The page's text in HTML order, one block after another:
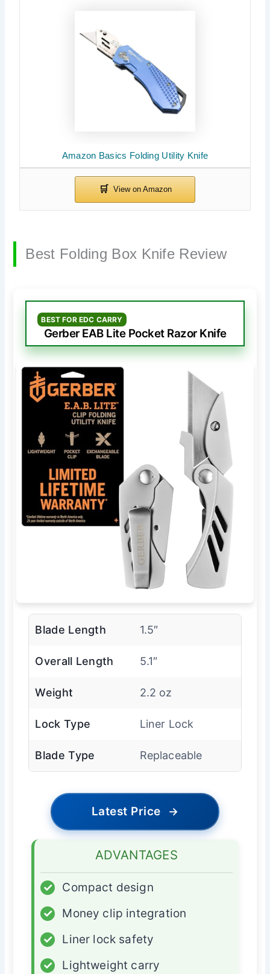
Amazon Basics Folding Utility Knife
Best Folding Box Knife Review
BEST FOR EDC CARRY
Gerber EAB Lite Pocket Razor Knife
Blade Length 1.5″
Overall Length 5.1″
Weight 2.2 oz
Lock Type Liner Lock
Blade Type Replaceable
Latest Price →
ADVANTAGES
✓
Compact design
✓
Money clip integration
✓
Liner lock safety
✓
Lightweight carry